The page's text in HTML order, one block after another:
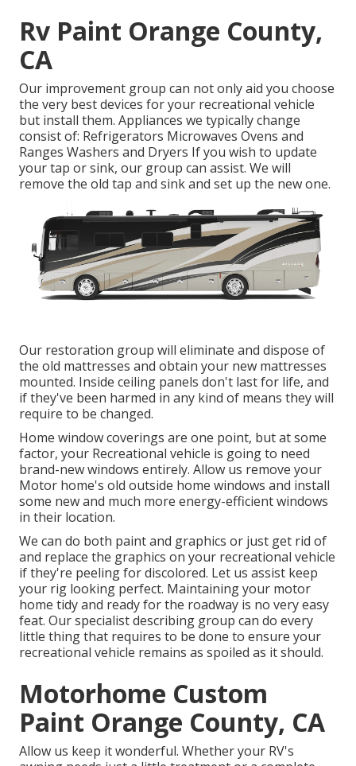
Rv Paint Orange County,
CA
Our improvement group can not only aid you choose
the very best devices for your recreational vehicle
but install them. Appliances we typically change
consist of: Refrigerators Microwaves Ovens and
Ranges Washers and Dryers If you wish to update
your tap or sink, our group can assist. We will
remove the old tap and sink and set up the new one.
Our restoration group will eliminate and dispose of
the old mattresses and obtain your new mattresses
mounted. Inside ceiling panels don't last for life, and
if they've been harmed in any kind of means they will
require to be changed.
Home window coverings are one point, but at some
factor, your Recreational vehicle is going to need
brand-new windows entirely. Allow us remove your
Motor home's old outside home windows and install
some new and much more energy-efficient windows
in their location.
We can do both paint and graphics or just get rid of
and replace the graphics on your recreational vehicle
if they're peeling for discolored. Let us assist keep
your rig looking perfect. Maintaining your motor
home tidy and ready for the roadway is no very easy
feat. Our specialist describing group can do every
little thing that requires to be done to ensure your
recreational vehicle remains as spoiled as it should.
Motorhome Custom
Paint Orange County, CA
Allow us keep it wonderful. Whether your RV's